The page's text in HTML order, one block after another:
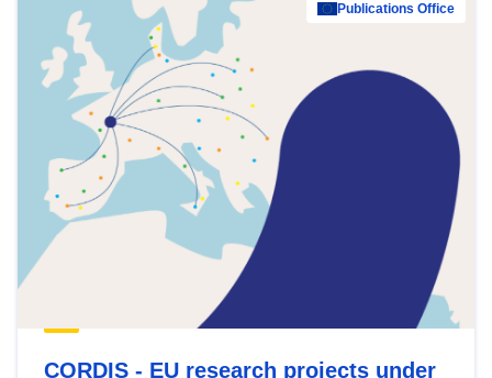
Publications Office
CORDIS - EU research projects under